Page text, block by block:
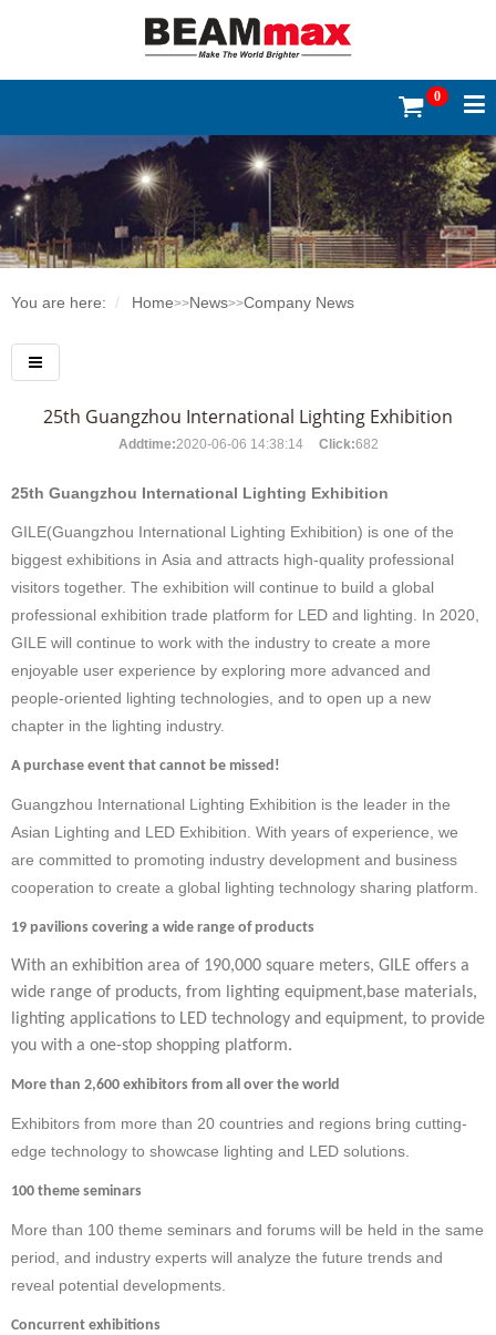
0
You are here: Home>>News>>Company News
25th Guangzhou International Lighting Exhibition
Addtime:2020-06-06 14:38:14 Click:682
25th Guangzhou International Lighting Exhibition
GILE(Guangzhou International Lighting Exhibition) is one of the
biggest exhibitions in Asia and attracts high-quality professional
visitors together. The exhibition will continue to build a global
professional exhibition trade platform for LED and lighting. In 2020,
GILE will continue to work with the industry to create a more
enjoyable user experience by exploring more advanced and
people-oriented lighting technologies, and to open up a new
chapter in the lighting industry.
A purchase event that cannot be missed!
Guangzhou International Lighting Exhibition is the leader in the
Asian Lighting and LED Exhibition. With years of experience, we
are committed to promoting industry development and business
cooperation to create a global lighting technology sharing platform.
19 pavilions covering a wide range of products
With an exhibition area of 190,000 square meters, GILE offers a
wide range of products, from lighting equipment,base materials,
lighting applications to LED technology and equipment, to provide
you with a one-stop shopping platform.
More than 2,600 exhibitors from all over the world
Exhibitors from more than 20 countries and regions bring cutting-
edge technology to showcase lighting and LED solutions.
100 theme seminars
More than 100 theme seminars and forums will be held in the same
period, and industry experts will analyze the future trends and
reveal potential developments.
Concurrent exhibitions